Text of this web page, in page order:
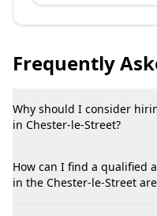
Frequently
Why should I consider
in Chester-le-Street?
How can I find a qualified
in the Chester-le-Street